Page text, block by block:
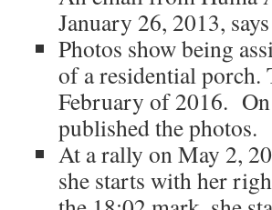
January 26, 2013,
Photos show being
of a residential porch.
February of 2016. On
published the photos.
At a rally on May 2,
she starts with her